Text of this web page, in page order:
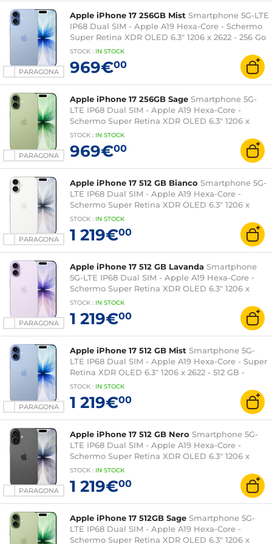
PARAGONA
Apple iPhone 17 256GB Mist Smartphone 5G-LTE
IP68 Dual SIM - Apple A19 Hexa-Core - Schermo
Super Retina XDR OLED 6.3" 1206 x 2622 - 256 Go
- NFC/Bluetooth 6 - iOS 26
STOCK : IN STOCK
969€00
PARAGONA
Apple iPhone 17 256GB Sage Smartphone 5G-
LTE IP68 Dual SIM - Apple A19 Hexa-Core -
Schermo Super Retina XDR OLED 6.3" 1206 x
2622 - 256 Go - NFC/Bluetooth 6 - iOS 26
STOCK : IN STOCK
969€00
PARAGONA
Apple iPhone 17 512 GB Bianco Smartphone 5G-
LTE IP68 Dual SIM - Apple A19 Hexa-Core -
Schermo Super Retina XDR OLED 6.3" 1206 x
2622 - 512 Go - NFC/Bluetooth 6 - iOS 26
STOCK : IN STOCK
1 219€00
PARAGONA
Apple iPhone 17 512 GB Lavanda Smartphone
5G-LTE IP68 Dual SIM - Apple A19 Hexa-Core -
Schermo Super Retina XDR OLED 6.3" 1206 x
2622 - 512 Go - NFC/Bluetooth 6 - iOS 26
STOCK : IN STOCK
1 219€00
PARAGONA
Apple iPhone 17 512 GB Mist Smartphone 5G-
LTE IP68 Dual SIM - Apple A19 Hexa-Core - Super
Retina XDR OLED 6.3" 1206 x 2622 - 512 GB -
NFC/Bluetooth 6 - iOS 26
STOCK : IN STOCK
1 219€00
PARAGONA
Apple iPhone 17 512 GB Nero Smartphone 5G-
LTE IP68 Dual SIM - Apple A19 Hexa-Core -
Schermo Super Retina XDR OLED 6.3" 1206 x
2622 - 512 Go - NFC/Bluetooth 6 - iOS 26
STOCK : IN STOCK
1 219€00
Apple iPhone 17 512GB Sage Smartphone 5G-
LTE IP68 Dual SIM - Apple A19 Hexa-Core -
Schermo Super Retina XDR OLED 6.3" 1206 x